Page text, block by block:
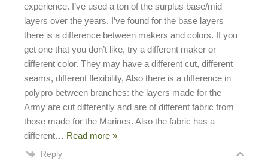
experience. I’ve used a ton of the surplus base/mid
layers over the years. I’ve found for the base layers
there is a difference between makers and colors. If you
get one that you don’t like, try a different maker or
different color. They may have a different cut, different
seams, different flexibility, Also there is a difference in
polypro between branches: the layers made for the
Army are cut differently and are of different fabric from
those made for the Marines. Also the fabric has a
different… Read more »
Reply